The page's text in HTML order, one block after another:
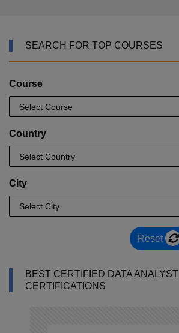
SEARCH FOR TOP COURSES
Course
Country
City
Reset
BEST CERTIFIED DATA ANALYST
CERTIFICATIONS